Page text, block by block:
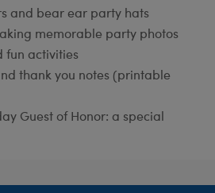
and bear ear party hats
memorable party photos
fun activities
thank you notes (printable
Guest of Honor: a special